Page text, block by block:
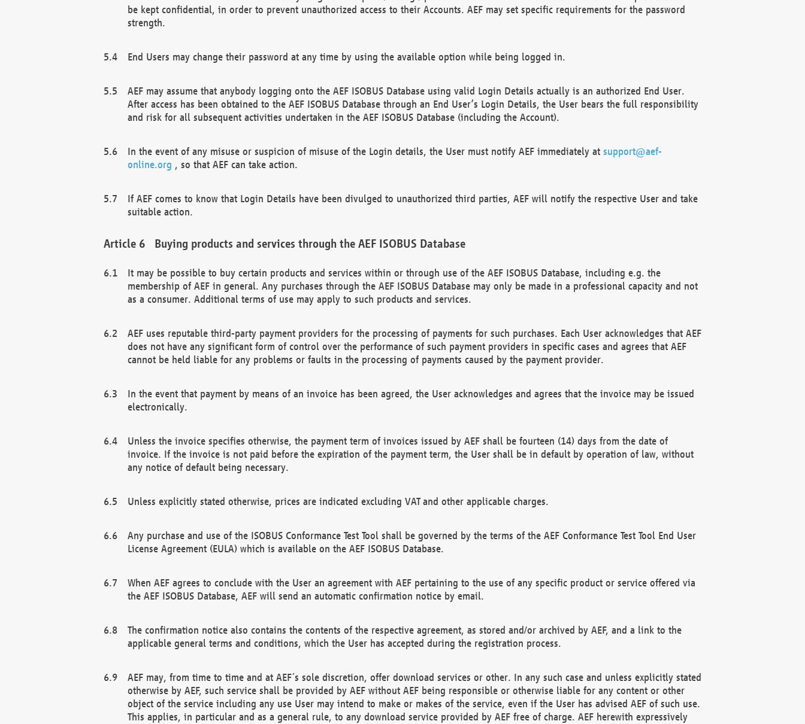
be kept confidential, in order to prevent unauthorized access to their Accounts. AEF may set specific requirements for the password
strength.
End Users may change their password at any time by using the available option while being logged in.
AEF may assume that anybody logging onto the AEF ISOBUS Database using valid Login Details actually is an authorized End User.
After access has been obtained to the AEF ISOBUS Database through an End User’s Login Details, the User bears the full responsibility
and risk for all subsequent activities undertaken in the AEF ISOBUS Database (including the Account).
In the event of any misuse or suspicion of misuse of the Login details, the User must notify AEF immediately at support@aef-
online.org , so that AEF can take action.
If AEF comes to know that Login Details have been divulged to unauthorized third parties, AEF will notify the respective User and take
suitable action.
Buying products and services through the AEF ISOBUS Database
It may be possible to buy certain products and services within or through use of the AEF ISOBUS Database, including e.g. the
membership of AEF in general. Any purchases through the AEF ISOBUS Database may only be made in a professional capacity and not
as a consumer. Additional terms of use may apply to such products and services.
AEF uses reputable third-party payment providers for the processing of payments for such purchases. Each User acknowledges that AEF
does not have any significant form of control over the performance of such payment providers in specific cases and agrees that AEF
cannot be held liable for any problems or faults in the processing of payments caused by the payment provider.
In the event that payment by means of an invoice has been agreed, the User acknowledges and agrees that the invoice may be issued
electronically.
Unless the invoice specifies otherwise, the payment term of invoices issued by AEF shall be fourteen (14) days from the date of
invoice. If the invoice is not paid before the expiration of the payment term, the User shall be in default by operation of law, without
any notice of default being necessary.
Unless explicitly stated otherwise, prices are indicated excluding VAT and other applicable charges.
Any purchase and use of the ISOBUS Conformance Test Tool shall be governed by the terms of the AEF Conformance Test Tool End User
License Agreement (EULA) which is available on the AEF ISOBUS Database.
When AEF agrees to conclude with the User an agreement with AEF pertaining to the use of any specific product or service offered via
the AEF ISOBUS Database, AEF will send an automatic confirmation notice by email.
The confirmation notice also contains the contents of the respective agreement, as stored and/or archived by AEF, and a link to the
applicable general terms and conditions, which the User has accepted during the registration process.
AEF may, from time to time and at AEF´s sole discretion, offer download services or other. In any such case and unless explicitly stated
otherwise by AEF, such service shall be provided by AEF without AEF being responsible or otherwise liable for any content or other
object of the service including any use User may intend to make or makes of the service, even if the User has advised AEF of such use.
This applies, in particular and as a general rule, to any download service provided by AEF free of charge. AEF herewith expressively